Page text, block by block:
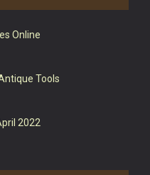
Online
Tools
2022